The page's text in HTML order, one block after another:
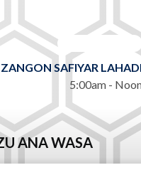
ZANGON SAFIYAR LAHADI
5:00am -
ANA WASA